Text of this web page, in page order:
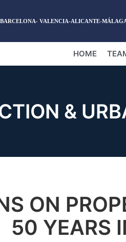
VALENCIA-ALICANTE-
HOME
&
ON
50 YEARS